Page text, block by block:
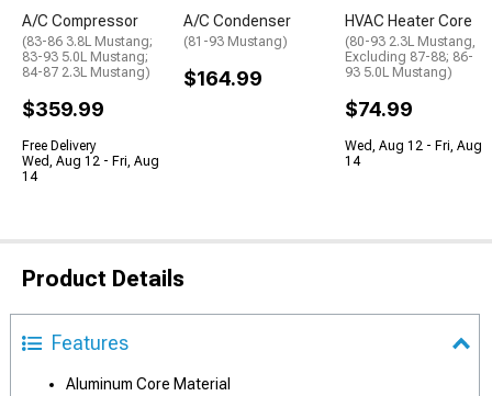
A/C Compressor
(83-86 3.8L Mustang;
83-93 5.0L Mustang;
84-87 2.3L Mustang)
$359.99
Free Delivery
Wed, Aug 12 - Fri, Aug
14
A/C Condenser
(81-93 Mustang)
$164.99
HVAC Heater Core
(80-93 2.3L Mustang,
Excluding 87-88; 86-
93 5.0L Mustang)
$74.99
Wed, Aug 12 - Fri, Aug
14
Product Details
Features
Aluminum Core Material